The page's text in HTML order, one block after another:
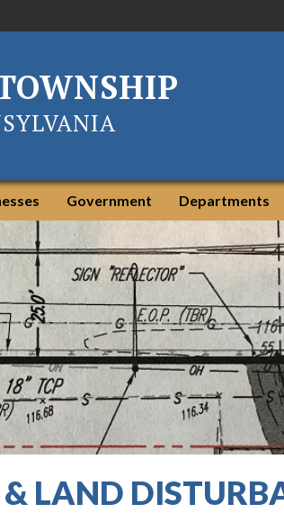
Government Departments
LAND